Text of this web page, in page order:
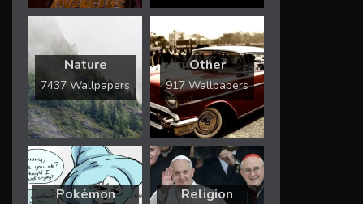
Nature
7437 Wallpapers
Other
917 Wallpapers
Pokémon Religion